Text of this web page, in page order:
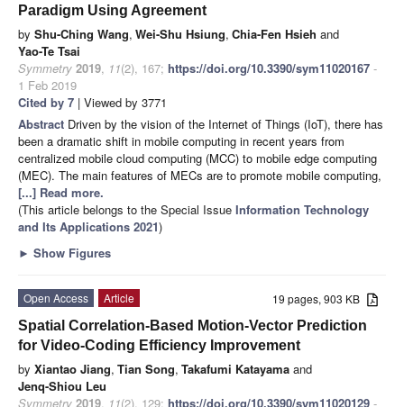
Paradigm Using Agreement
by Shu-Ching Wang, Wei-Shu Hsiung, Chia-Fen Hsieh and
Yao-Te Tsai
Symmetry 2019, 11(2), 167; https://doi.org/10.3390/sym11020167 -
1 Feb 2019
Cited by 7 | Viewed by 3771
Abstract Driven by the vision of the Internet of Things (IoT), there has
been a dramatic shift in mobile computing in recent years from
centralized mobile cloud computing (MCC) to mobile edge computing
(MEC). The main features of MECs are to promote mobile computing,
[...] Read more.
(This article belongs to the Special Issue Information Technology
and Its Applications 2021)
► Show Figures
19 pages, 903 KB
Open Access
Article
Spatial Correlation-Based Motion-Vector Prediction
for Video-Coding Efficiency Improvement
by Xiantao Jiang, Tian Song, Takafumi Katayama and
Jenq-Shiou Leu
Symmetry 2019, 11(2), 129; https://doi.org/10.3390/sym11020129 -